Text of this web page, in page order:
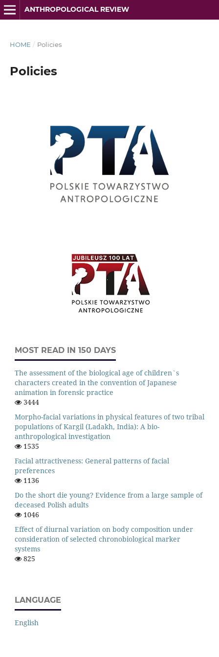
ANTHROPOLOGICAL REVIEW
HOME / Policies
Policies
MOST READ IN 150 DAYS
The assessment of the biological age of children`s
characters created in the convention of Japanese
animation in forensic practice
3444
Morpho-facial variations in physical features of two tribal
populations of Kargil (Ladakh, India): A bio-
anthropological investigation
1535
Facial attractiveness: General patterns of facial
preferences
1136
Do the short die young? Evidence from a large sample of
deceased Polish adults
1046
Effect of diurnal variation on body composition under
consideration of selected chronobiological marker
systems
825
LANGUAGE
English